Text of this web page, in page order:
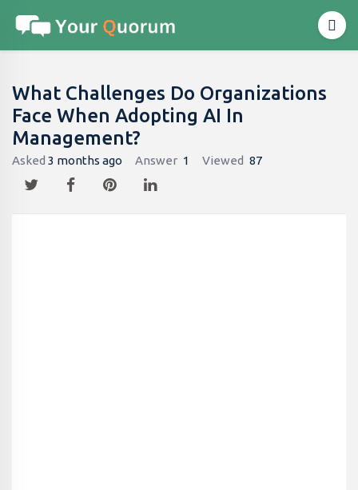
What Challenges Do Organizations
Face When Adopting AI In
Management?
Asked 3 months ago Answer 1 Viewed 87